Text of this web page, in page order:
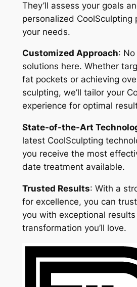
They’ll assess your goals
personalized CoolSculpting
your needs.
Customized Approach:
solutions here. Whether
fat pockets or achieving
sculpting, we’ll tailor your
experience for optimal
State-of-the-Art
latest CoolSculpting
you receive the most
date treatment available.
Trusted Results: With a
for excellence, you can
you with exceptional
transformation you’ll love.